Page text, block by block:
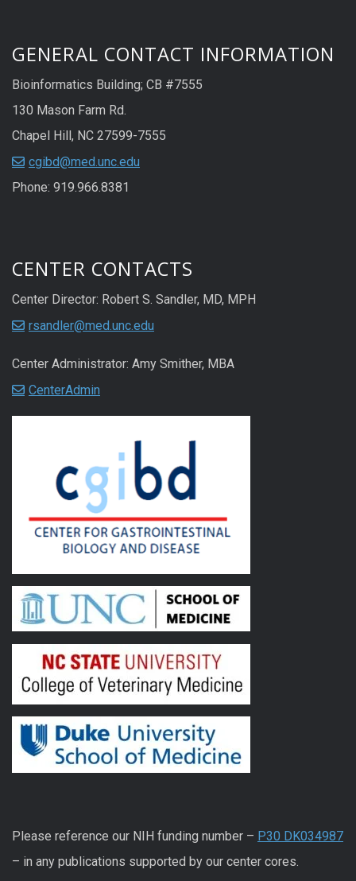
GENERAL CONTACT INFORMATION
Bioinformatics Building; CB #7555
130 Mason Farm Rd.
Chapel Hill, NC 27599-7555
cgibd@med.unc.edu
Phone: 919.966.8381
CENTER CONTACTS
Center Director: Robert S. Sandler, MD, MPH
rsandler@med.unc.edu
Center Administrator: Amy Smither, MBA
CenterAdmin
Please reference our NIH funding number – P30 DK034987
– in any publications supported by our center cores.